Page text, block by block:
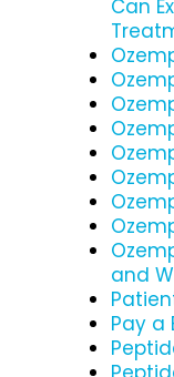
Can
and
Pay a